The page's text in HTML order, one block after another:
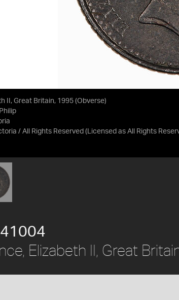
II, Great Britain, 1995 (Obverse)
/ All Rights Reserved (Licensed as All Rights
41004
Elizabeth II, Great